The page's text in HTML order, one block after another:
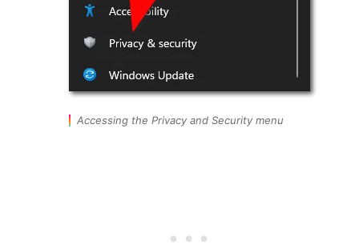
Accessing the Privacy and Security menu